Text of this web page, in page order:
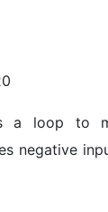
a loop to
negative